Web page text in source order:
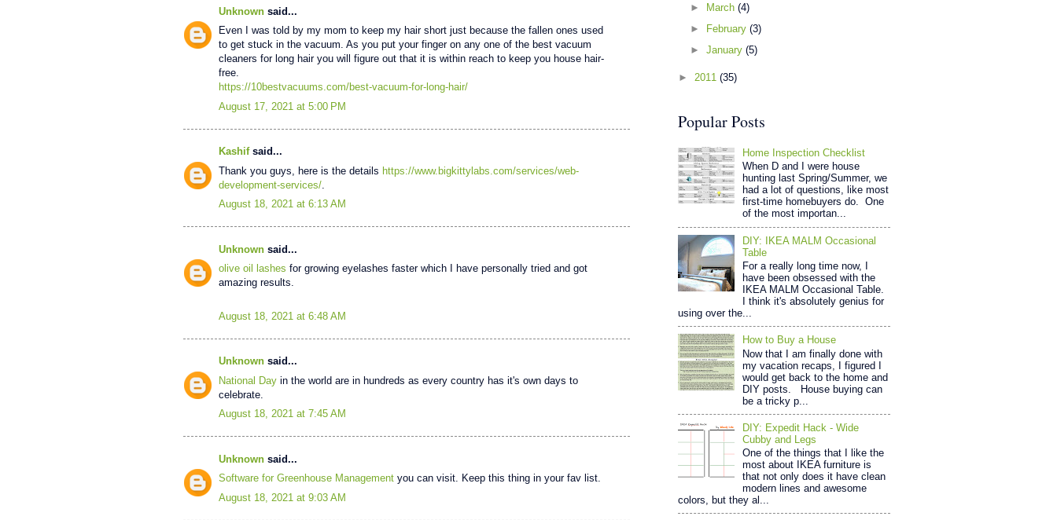
Unknown said...
Even I was told by my mom to keep my hair short just because the fallen ones used
to get stuck in the vacuum. As you put your finger on any one of the best vacuum
cleaners for long hair you will figure out that it is within reach to keep you house hair-
free.
https://10bestvacuums.com/best-vacuum-for-long-hair/
August 17, 2021 at 5:00 PM
Kashifsaid...
Thank you guys, here is the details https://www.bigkittylabs.com/services/web-
development-services/
August 18, 2021 at 6:13 AM
Unknown said...
olive oil lashes for growing eyelashes faster which I have personally tried and got
amazing results.
August 18, 2021 at 6:48 AM
Unknown said...
National Day in the world are in hundreds as every country has it's own days to
celebrate.
August 18, 2021 at 7:45 AM
Unknown said...
Software for Greenhouse Management you can visit. Keep this thing in your fav list.
August 18, 2021 at 9:03 AM
►
March(4)
►
February(3)
►January(5)
► 2011 (35)
Popular Posts
Home Inspection Checklist
When D and I were house
hunting last Spring/Summer, we
had a lot of questions, like most
first-time homebuyers do. One
of the most importan...
DIY: IKEA MALM Occasional
Table
For a really long time now, I
have been obsessed with the
IKEA MALM Occasional Table.
I think it's absolutely genius for
using over the...
How to Buy a House
Now that I am finally done with
my vacation recaps, I figured I
would get back to the home and
DIY posts. House buying can
be a tricky p...
DIY: Expedit Hack - Wide
Cubby and Legs
One of the things that I like the
most about IKEA furniture is
that not only does it have clean
modern lines and awesome
colors, but they al...